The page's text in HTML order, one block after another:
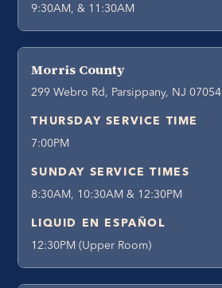
9:30AM, & 11:30AM
Morris County
299 Webro Rd, Parsippany, NJ 07054
THURSDAY SERVICE TIME
7:00PM
SUNDAY SERVICE TIMES
8:30AM, 10:30AM & 12:30PM
LIQUID EN ESPAÑOL
12:30PM (Upper Room)